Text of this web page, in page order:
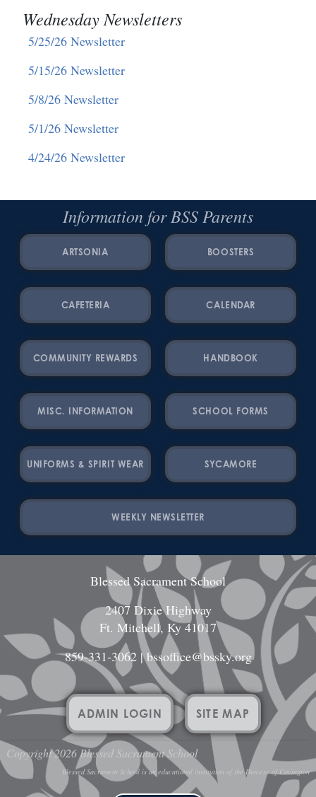
Wednesday Newsletters
5/25/26 Newsletter
5/15/26 Newsletter
5/8/26 Newsletter
5/1/26 Newsletter
4/24/26 Newsletter
Information for BSS Parents
ARTSONIA BOOSTERS
CAFETERIA CALENDAR
COMMUNITY REWARDS HANDBOOK
MISC. INFORMATION SCHOOL FORMS
UNIFORMS & SPIRIT WEAR SYCAMORE
WEEKLY NEWSLETTER
Blessed Sacrament School
2407 Dixie Highway
Ft. Mitchell, Ky 41017
859-331-3062|bssoffice@bssky.org
ADMIN LOGIN SITE MAP
Copyright 2026 Blessed Sacrament School
Blessed Sacrament School is an educational institution of the Diocese of Covington